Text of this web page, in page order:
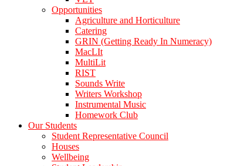
Opportunities
Agriculture and Horticulture
Catering
GRIN (Getting Ready In Numeracy)
MacLIt
MultiLit
RIST
Sounds Write
Writers Workshop
Instrumental Music
Homework Club
Our Students
Student Representative Council
Houses
Wellbeing